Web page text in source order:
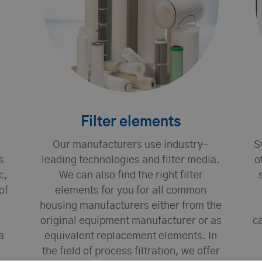
Filter elements
Our manufacturers use industry-
leading technologies and filter media.
We can also find the right filter
elements for you for all common
housing manufacturers either from the
original equipment manufacturer or as
equivalent replacement elements. In
the field of process filtration, we offer